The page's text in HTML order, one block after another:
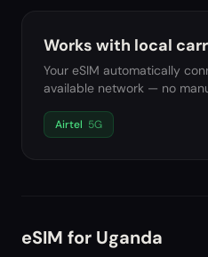
Works with local
Your eSIM automatically
available network — no
Airtel 5G
eSIM for Uganda